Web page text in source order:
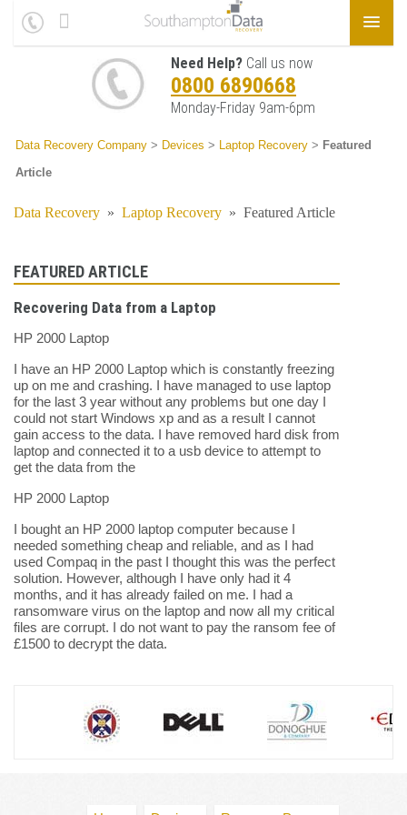
Need Help? Call us now
0800 6890668
Monday-Friday 9am-6pm
Data Recovery Company > Devices > Laptop Recovery > Featured
Article
Data Recovery » Laptop Recovery » Featured Article
FEATURED ARTICLE
Recovering Data from a Laptop
HP 2000 Laptop
I have an HP 2000 Laptop which is constantly freezing
up on me and crashing. I have managed to use laptop
for the last 3 year without any problems but one day I
could not start Windows xp and as a result I cannot
gain access to the data. I have removed hard disk from
laptop and connected it to a usb device to attempt to
get the data from the
HP 2000 Laptop
I bought an HP 2000 laptop computer because I
needed something cheap and reliable, and as I had
used Compaq in the past I thought this was the perfect
solution. However, although I have only had it 4
months, and it has already failed on me. I had a
ransomware virus on the laptop and now all my critical
files are corrupt. I do not want to pay the ransom fee of
£1500 to decrypt the data.